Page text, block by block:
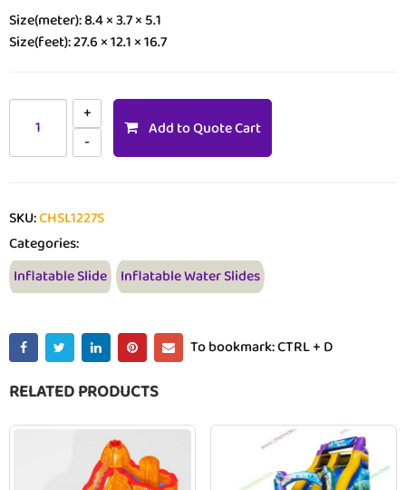
Size(meter): 8.4 × 3.7 × 5.1
Size(feet): 27.6 × 12.1 × 16.7
Add to Quote Cart
SKU:CHSL1227S
Categories:
Inflatable Slide Inflatable Water Slides
To bookmark: CTRL + D
RELATED PRODUCTS